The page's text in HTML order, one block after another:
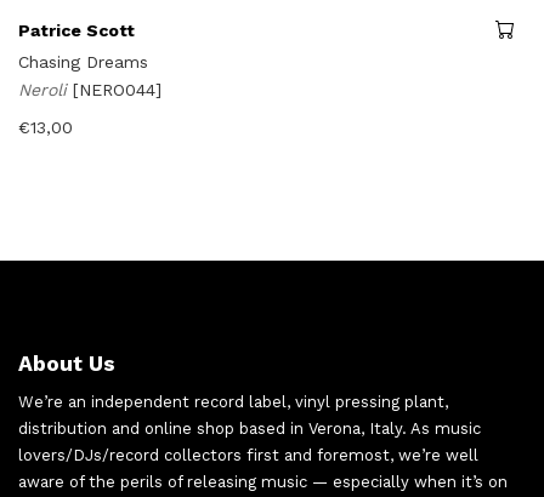
Patrice Scott
Chasing Dreams
Neroli [NERO044]
€13,00
About Us
We’re an independent record label, vinyl pressing plant,
distribution and online shop based in Verona, Italy. As music
lovers/DJs/record collectors first and foremost, we’re well
aware of the perils of releasing music — especially when it’s on